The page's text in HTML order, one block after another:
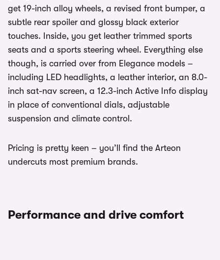
get 19-inch alloy wheels, a revised front bumper, a
subtle rear spoiler and glossy black exterior
touches. Inside, you get leather trimmed sports
seats and a sports steering wheel. Everything else
though, is carried over from Elegance models –
including LED headlights, a leather interior, an 8.0-
inch sat-nav screen, a 12.3-inch Active Info display
in place of conventional dials, adjustable
suspension and climate control.
Pricing is pretty keen – you’ll find the Arteon
undercuts most premium brands.
Performance and drive comfort